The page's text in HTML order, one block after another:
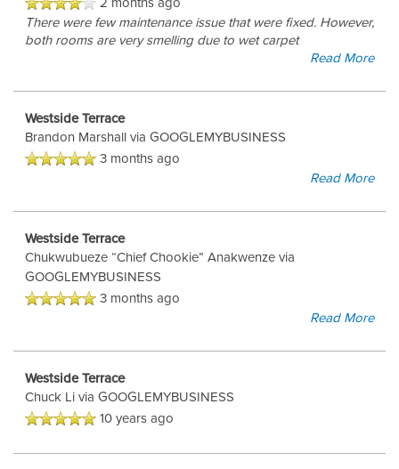
There were few maintenance issue that were fixed. However,
both rooms are very smelling due to wet carpet
Read More
Westside Terrace
Brandon Marshall via GOOGLEMYBUSINESS
3 months ago
Read More
Westside Terrace
Chukwubueze “Chief Chookie” Anakwenze via
GOOGLEMYBUSINESS
3 months ago
Read More
Westside Terrace
Chuck Li via GOOGLEMYBUSINESS
10 years ago